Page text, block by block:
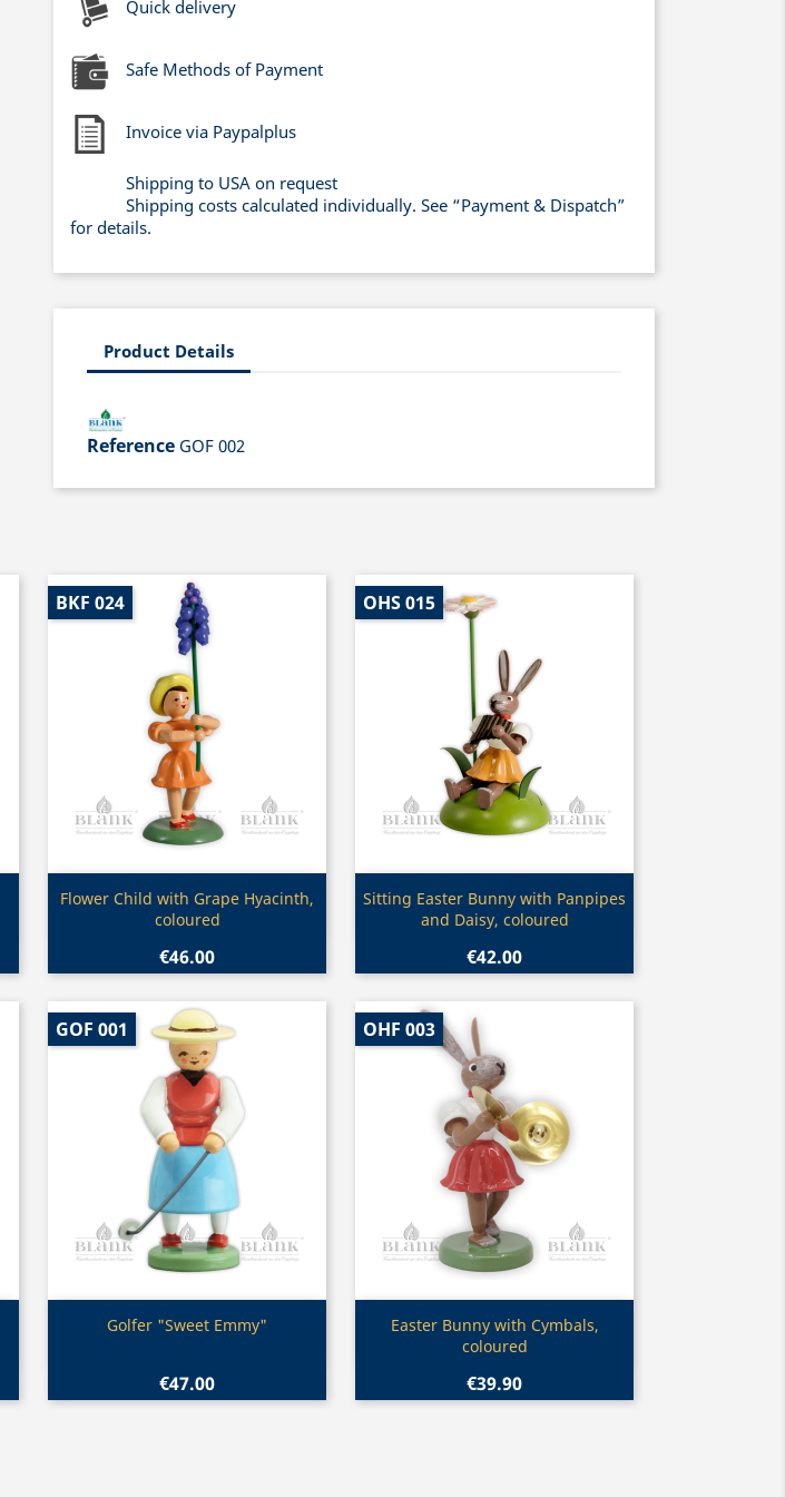
Quick delivery
Safe Methods of Payment
Invoice via Paypalplus
Shipping to USA on request
Shipping costs calculated individually. See “Payment & Dispatch”
for details.
Product Details
Reference GOF 002
 Quick view
Flower Child with Grape Hyacinth,
coloured
€46.00
BKF 024
Quick view
Sitting Easter Bunny with Panpipes
and Daisy, coloured
€42.00
OHS 015
 Quick view
Golfer "Sweet Emmy"
€47.00
GOF 001
Quick view
Easter Bunny with Cymbals,
coloured
€39.90
OHF 003